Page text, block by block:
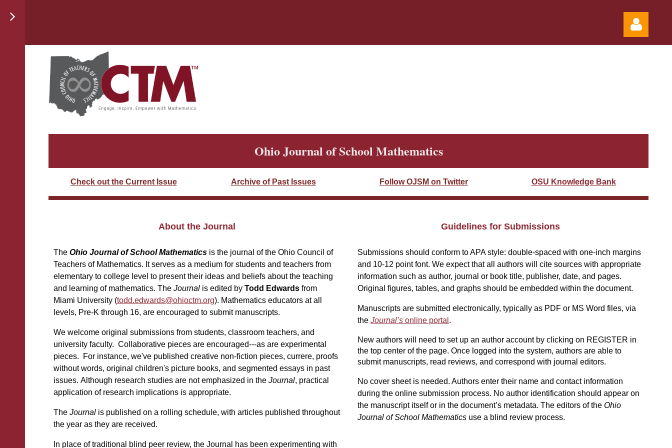
Ohio Journal of School Mathematics
Check out the Current Issue Archive of Past Issues Follow OJSM on Twitter OSU Knowledge Bank
About the Journal
The Ohio Journal of School Mathematics is the journal of the Ohio Council of
Teachers of Mathematics. It serves as a medium for students and teachers from
elementary to college level to present their ideas and beliefs about the teaching
and learning of mathematics. The Journal is edited by Todd Edwards from
Miami University (todd.edwards@ohioctm.org). Mathematics educators at all
levels, Pre-K through 16, are encouraged to submit manuscripts.
We welcome original submissions from students, classroom teachers, and
university faculty. Collaborative pieces are encouraged---as are experimental
pieces. For instance, we've published creative non-fiction pieces, currere, proofs
without words, original children's picture books, and segmented essays in past
issues. Although research studies are not emphasized in the Journal, practical
application of research implications is appropriate.
The Journal is published on a rolling schedule, with articles published throughout
the year as they are received.
In place of traditional blind peer review, the Journal has been experimenting with
Guidelines for Submissions
Submissions should conform to APA style: double-spaced with one-inch margins
and 10-12 point font. We expect that all authors will cite sources with appropriate
information such as author, journal or book title, publisher, date, and pages.
Original figures, tables, and graphs should be embedded within the document.
Manuscripts are submitted electronically, typically as PDF or MS Word files, via
the Journal’s online portal .
New authors will need to set up an author account by clicking on REGISTER in
the top center of the page. Once logged into the system, authors are able to
submit manuscripts, read reviews, and correspond with journal editors.
No cover sheet is needed. Authors enter their name and contact information
during the online submission process. No author identification should appear on
the manuscript itself or in the document’s metadata. The editors of the Ohio
Journal of School Mathematics use a blind review process.